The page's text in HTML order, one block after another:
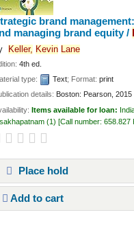
brand
managing brand equity /
Keller, Kevin Lane
4th ed.
type:
Text; Format:print
details: Boston: Pearson, 2015
Items available for loan:
(1) Call number:658.827
Place hold
Add to cart